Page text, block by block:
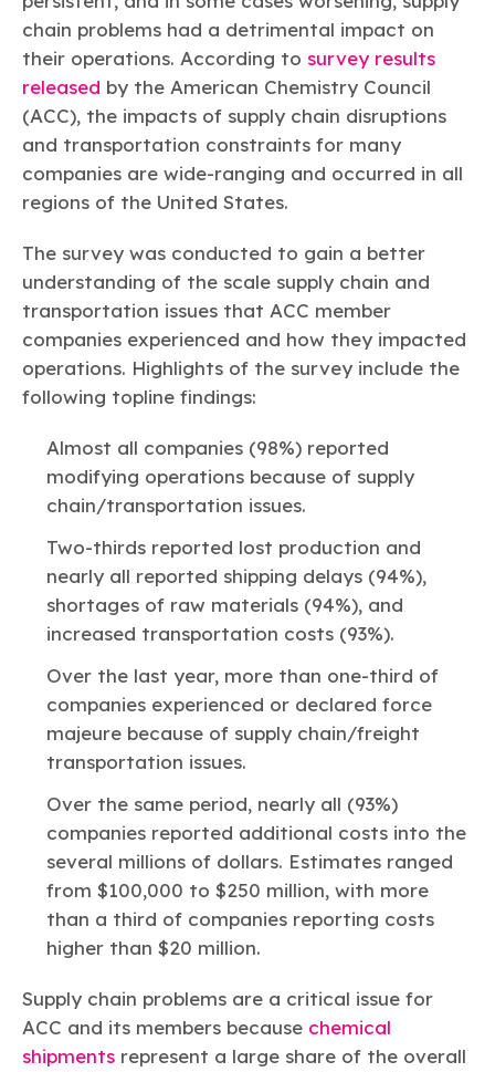
Chemistry Action Network
Member Stories & Insights
Research
Explore Our Chemistries
Bio BPA EO FRs FP
PFAS
/ Per- and
Polyfluoroalkyl
Substances
(PFAS)
HCHO HMW Pu
Learn more
Plastics
Energy
Climate
Transportation & Infrastructure
Safety & Security
Tax
Trade
Environmental Justice
Circularity
Air Quality
Related Links
Sustainability Starts with Chemistry
Sustainable Chemistry & Innovation
Celebrating Safety & Sustainability Leaders
Responsible Care Safety By The Numbers
Responsible Care
Environmental Performance By
The Numbers
Our mission is to is to advocate for the people, policy, and
products of chemistry that make the United States the
global leader in innovation and manufacturing.
Learn more
Membership
ACC Leadership
Industry Groups
Careers
CHEMTREC®
TRANSCAER®
ChemConnect
chain problems had a detrimental impact on
their operations. According to survey results
released by the American Chemistry Council
(ACC), the impacts of supply chain disruptions
and transportation constraints for many
companies are wide-ranging and occurred in all
regions of the United States.
The survey was conducted to gain a better
understanding of the scale supply chain and
transportation issues that ACC member
companies experienced and how they impacted
operations. Highlights of the survey include the
following topline findings:
Almost all companies (98%) reported
modifying operations because of supply
chain/transportation issues.
Two-thirds reported lost production and
nearly all reported shipping delays (94%),
shortages of raw materials (94%), and
increased transportation costs (93%).
Over the last year, more than one-third of
companies experienced or declared force
majeure because of supply chain/freight
transportation issues.
Over the same period, nearly all (93%)
companies reported additional costs into the
several millions of dollars. Estimates ranged
from $100,000 to $250 million, with more
than a third of companies reporting costs
higher than $20 million.
Supply chain problems are a critical issue for
ACC and its members because chemical
shipments represent a large share of the overall